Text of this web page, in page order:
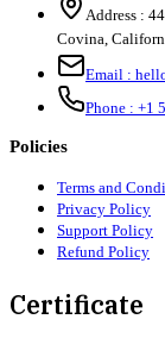
Address :
Covina,
Email :
Phone : +1
Policies
Terms and
Privacy Policy
Support Policy
Refund Policy
Certificate